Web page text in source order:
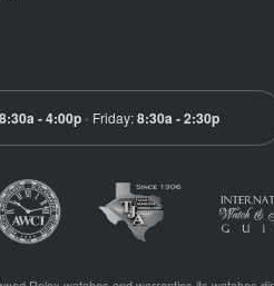
8:30a - 4:00p • Friday:8:30a - 2:30p